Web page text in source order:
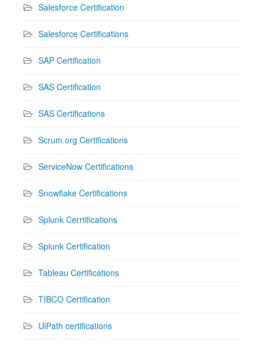
Salesforce Certification
Salesforce Certifications
SAP Certification
SAS Certification
SAS Certifications
Scrum.org Certifications
ServiceNow Certifications
Snowflake Certifications
Splunk Cerrtifications
Splunk Certification
Tableau Certifications
TIBCO Certification
UiPath certifications